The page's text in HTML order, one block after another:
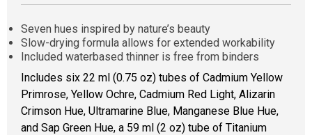
Seven hues inspired by nature’s beauty
Slow-drying formula allows for extended workability
Included waterbased thinner is free from binders
Includes six 22 ml (0.75 oz) tubes of Cadmium Yellow
Primrose, Yellow Ochre, Cadmium Red Light, Alizarin
Crimson Hue, Ultramarine Blue, Manganese Blue Hue,
and Sap Green Hue, a 59 ml (2 oz) tube of Titanium